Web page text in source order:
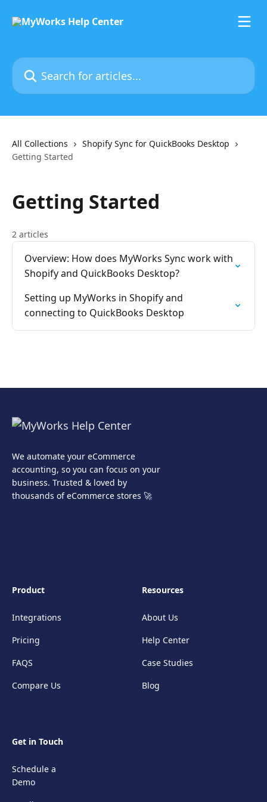
Search for articles...
All Collections
Shopify Sync for QuickBooks Desktop
Getting Started
Getting Started
2 articles
Overview: How does MyWorks Sync work with
Shopify and QuickBooks Desktop?
Setting up MyWorks in Shopify and
connecting to QuickBooks Desktop
We automate your eCommerce
accounting, so you can focus on your
business. Trusted & loved by
thousands of eCommerce stores 🚀
Product
Integrations
Pricing
FAQS
Compare Us
Resources
About Us
Help Center
Case Studies
Blog
Get in Touch
Schedule a
Demo